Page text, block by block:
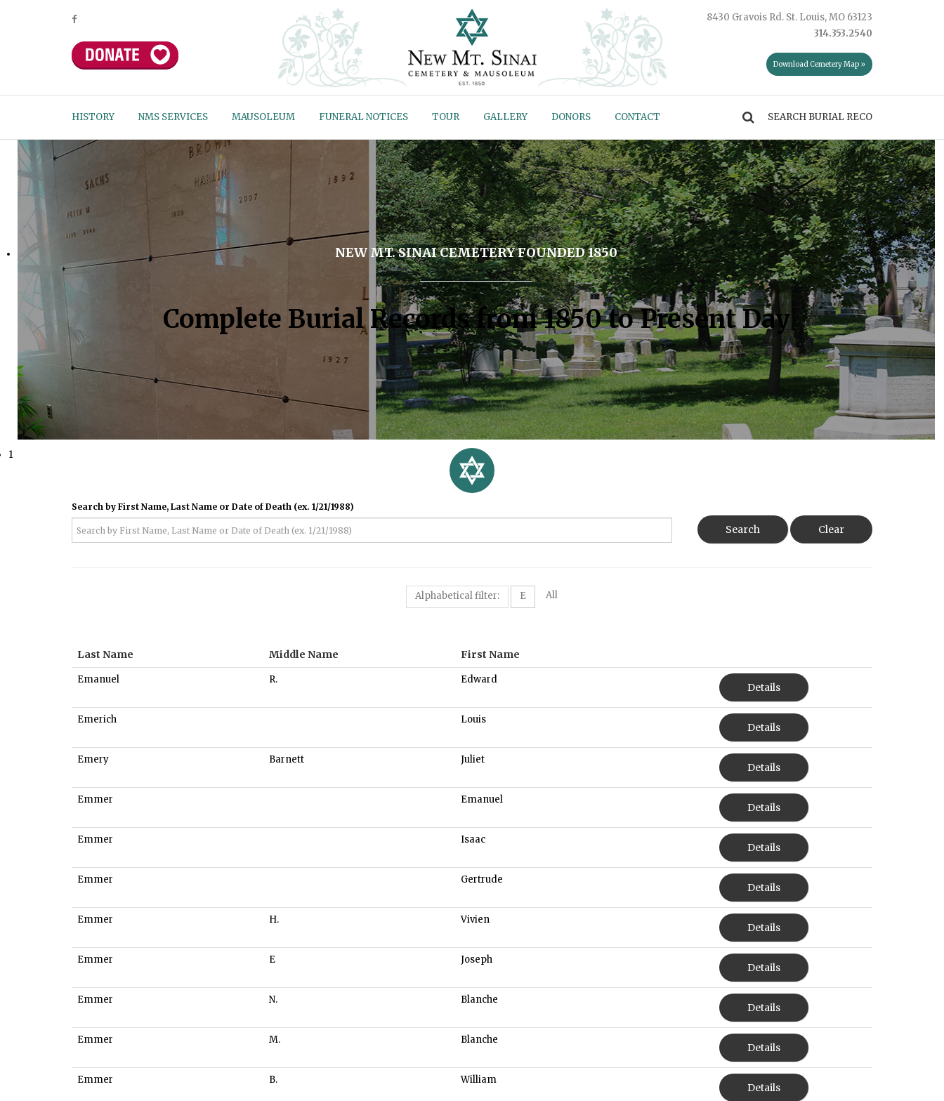
8430 Gravois Rd. St. Louis, MO 63123
314.353.2540
Download Cemetery Map »
HISTORY NMS SERVICES MAUSOLEUM FUNERAL NOTICES TOUR GALLERY DONORS CONTACT
NEW MT. SINAI CEMETERY FOUNDED 1850
Complete Burial Records from 1850 to Present Day
1
Search by First Name, Last Name or Date of Death (ex. 1/21/1988)
Search Clear
Alphabetical filter: E All
Last Name Middle Name First Name
Emanuel R. Edward
Details
Emerich Louis
Details
Emery Barnett Juliet
Details
Emmer Emanuel
Details
Emmer Isaac
Details
Emmer Gertrude
Details
Emmer H. Vivien
Details
Emmer E Joseph
Details
Emmer N. Blanche
Details
Emmer M. Blanche
Details
Emmer B. William
Details